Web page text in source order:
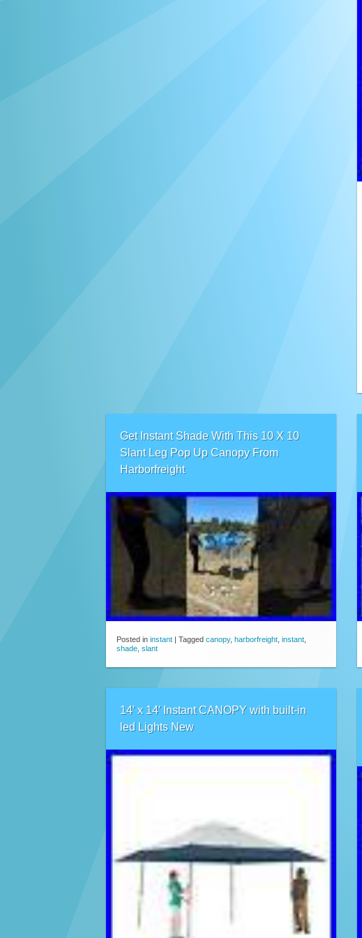
Get Instant Shade With This 10 X 10
Slant Leg Pop Up Canopy From
Harborfreight
Posted in instant | Tagged canopy, harborfreight instant
shade slant
14′ x 14′ Instant CANOPY with built-in
led Lights New